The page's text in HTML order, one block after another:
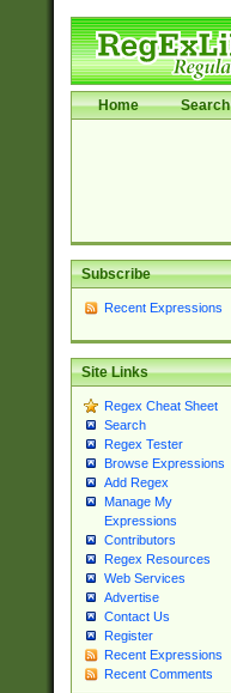
Home Search
Subscribe
Recent Expressions
Site Links
Regex Cheat Sheet
Search
Regex Tester
Browse Expressions
Add Regex
Manage My
Expressions
Contributors
Regex Resources
Web Services
Advertise
Contact Us
Register
Recent Expressions
Recent Comments